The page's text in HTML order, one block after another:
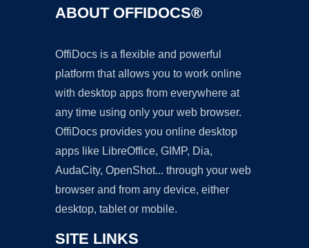
ABOUT OFFIDOCS®
OffiDocs is a flexible and powerful
platform that allows you to work online
with desktop apps from everywhere at
any time using only your web browser.
OffiDocs provides you online desktop
apps like LibreOffice, GIMP, Dia,
AudaCity, OpenShot... through your web
browser and from any device, either
desktop, tablet or mobile.
SITE LINKS